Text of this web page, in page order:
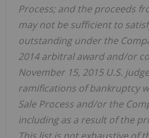
Process; and the proceeds
may not be sufficient to
outstanding under the
2014 arbitral award and/or
November 15, 2015 U.S.
ramifications of bankruptcy
Sale Process and/or the
including as a result of the